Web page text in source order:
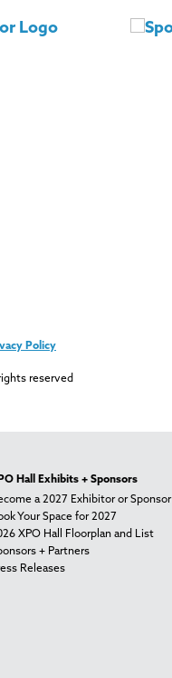
Policy
reserved
Hall Exhibits + Sponsors
a 2027 Exhibitor or Sponsor
Your Space for 2027
XPO Hall Floorplan and List
+ Partners
Releases